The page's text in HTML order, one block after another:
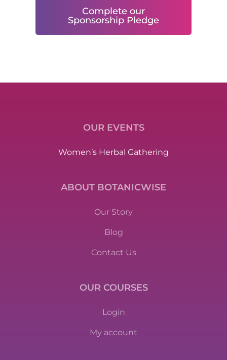
Complete our
Sponsorship Pledge
OUR EVENTS
Women’s Herbal Gathering
ABOUT BOTANICWISE
Our Story
Blog
Contact Us
OUR COURSES
Login
My account